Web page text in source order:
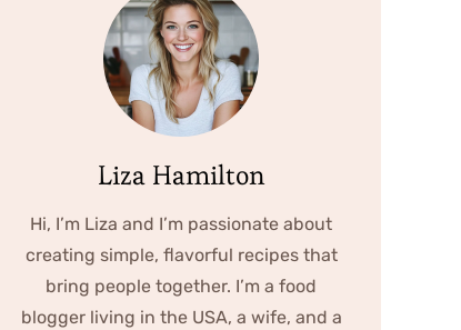
Liza Hamilton
Hi, I’m Liza and I’m passionate about
creating simple, flavorful recipes that
bring people together. I’m a food
blogger living in the USA, a wife, and a